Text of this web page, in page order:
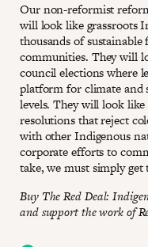
Our non-reformist
will look like grassroots
thousands of
communities. They will
council elections where
platform for climate and
levels. They will look
resolutions that reject
with other Indigenous
corporate efforts to
take, we must simply
Buy The Red Deal:
and support the work of